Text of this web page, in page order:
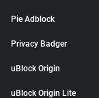
Pie Adblock
Privacy Badger
uBlock Origin
uBlock Origin Lite